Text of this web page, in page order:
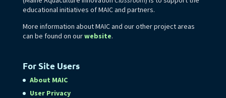
educational initiatives of MAIC and partners.
More information about MAIC and our other project areas
can be found on ourwebsite.
For Site Users
About MAIC
User Privacy